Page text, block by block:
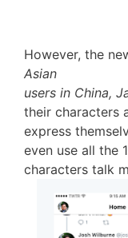
However, the
Asian
users in China,
their characters
express
even use all the
characters talk